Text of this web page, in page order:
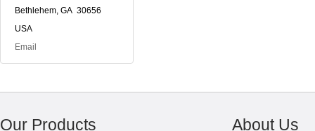
Bethlehem, GA 30656
USA
Email
Our Products About Us